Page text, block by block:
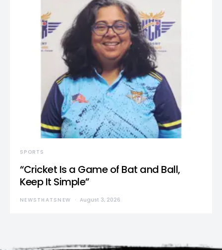
SPORTS
“Cricket Is a Game of Bat and Ball,
Keep It Simple”
NEWSTHATSNEW August 3, 2026